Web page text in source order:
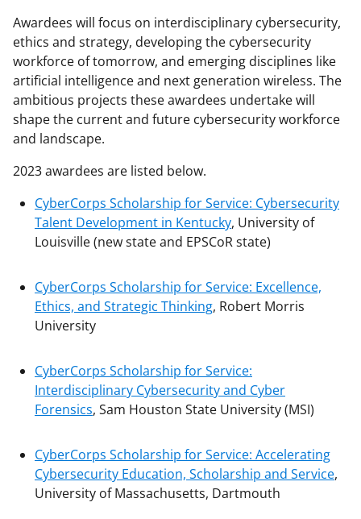
Awardees will focus on interdisciplinary cybersecurity,
ethics and strategy, developing the cybersecurity
workforce of tomorrow, and emerging disciplines like
artificial intelligence and next generation wireless. The
ambitious projects these awardees undertake will
shape the current and future cybersecurity workforce
and landscape.
2023 awardees are listed below.
CyberCorps Scholarship for Service: Cybersecurity
Talent Development in Kentucky, University of
Louisville(new state and EPSCoR state)
CyberCorps Scholarship for Service: Excellence,
Ethics, and Strategic Thinking, Robert Morris
University
CyberCorps Scholarship for Service:
Interdisciplinary Cybersecurity and Cyber
Forensics, Sam Houston State University (MSI)
CyberCorps Scholarship for Service: Accelerating
Cybersecurity Education, Scholarship and Service,
University of Massachusetts, Dartmouth